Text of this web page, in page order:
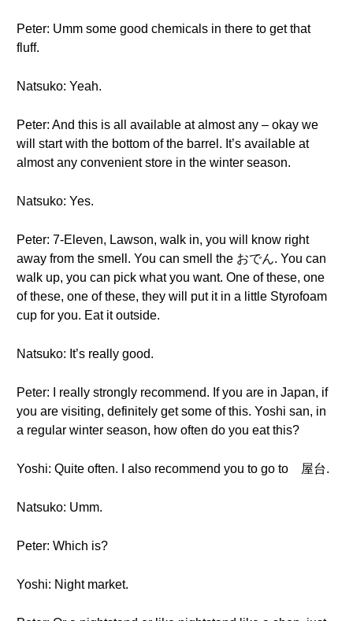
Peter: Umm some good chemicals in there to get that
fluff.
Natsuko: Yeah.
Peter: And this is all available at almost any – okay we
will start with the bottom of the barrel. It’s available at
almost any convenient store in the winter season.
Natsuko: Yes.
Peter: 7-Eleven, Lawson, walk in, you will know right
away from the smell. You can smell the おでん. You can
walk up, you can pick what you want. One of these, one
of these, one of these, they will put it in a little Styrofoam
cup for you. Eat it outside.
Natsuko: It’s really good.
Peter: I really strongly recommend. If you are in Japan, if
you are visiting, definitely get some of this. Yoshi san, in
a regular winter season, how often do you eat this?
Yoshi: Quite often. I also recommend you to go to 屋台.
Natsuko: Umm.
Peter: Which is?
Yoshi: Night market.